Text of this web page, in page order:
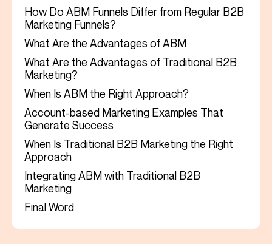
How Do ABM Funnels Differ from Regular B2B
Marketing Funnels?
What Are the Advantages of ABM
What Are the Advantages of Traditional B2B
Marketing?
When Is ABM the Right Approach?
Account-based Marketing Examples That
Generate Success
When Is Traditional B2B Marketing the Right
Approach
Integrating ABM with Traditional B2B
Marketing
Final Word